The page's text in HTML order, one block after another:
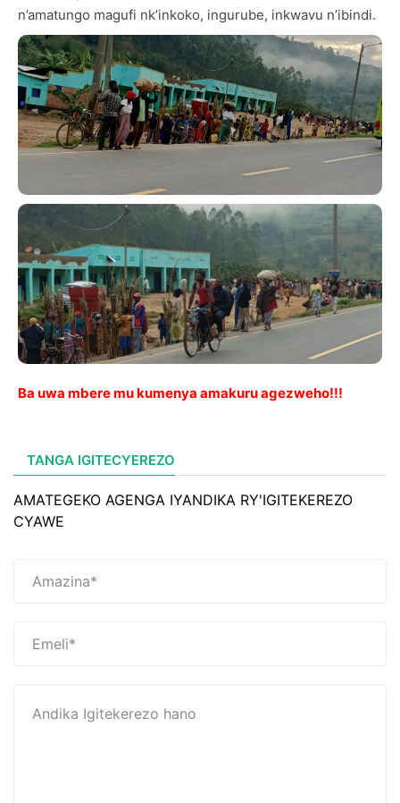
n’amatungo magufi nk’inkoko, ingurube, inkwavu n’ibindi.
Ba uwa mbere mu kumenya amakuru agezweho!!!
TANGA IGITECYEREZO
AMATEGEKO AGENGA IYANDIKA RY'IGITEKEREZO
CYAWE